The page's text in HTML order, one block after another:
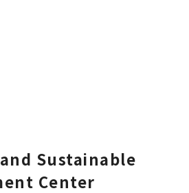
Sustainable
Center